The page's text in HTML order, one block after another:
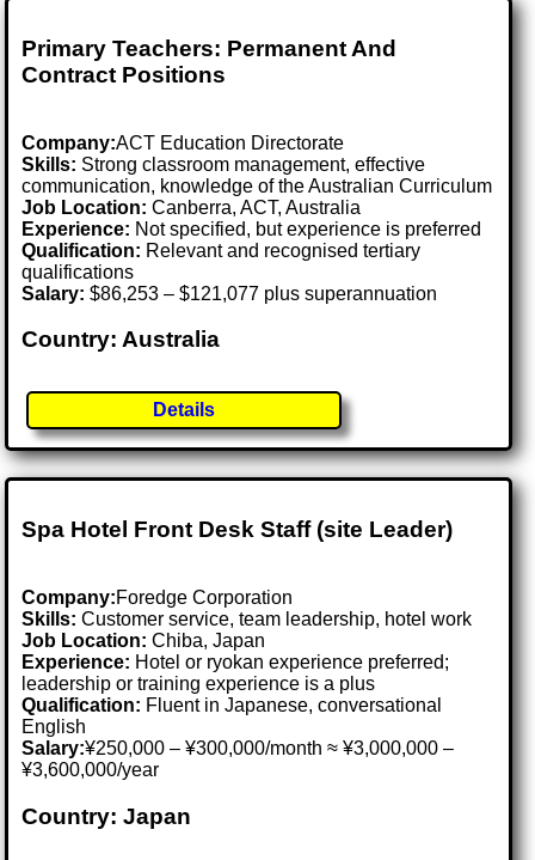
Primary Teachers: Permanent And
Contract Positions
Company:ACT Education Directorate
Skills: Strong classroom management, effective
communication, knowledge of the Australian Curriculum
Job Location:Canberra, ACT, Australia
Experience: Not specified, but experience is preferred
Qualification: Relevant and recognised tertiary
qualifications
Salary: $86,253 – $121,077 plus superannuation
Country: Australia
Details
Spa Hotel Front Desk Staff (site Leader)
Company:Foredge Corporation
Skills: Customer service, team leadership, hotel work
Job Location:Chiba, Japan
Experience: Hotel or ryokan experience preferred;
leadership or training experience is a plus
Qualification: Fluent in Japanese, conversational
English
Salary:¥250,000 – ¥300,000/month ≈ ¥3,000,000 –
¥3,600,000/year
Country: Japan